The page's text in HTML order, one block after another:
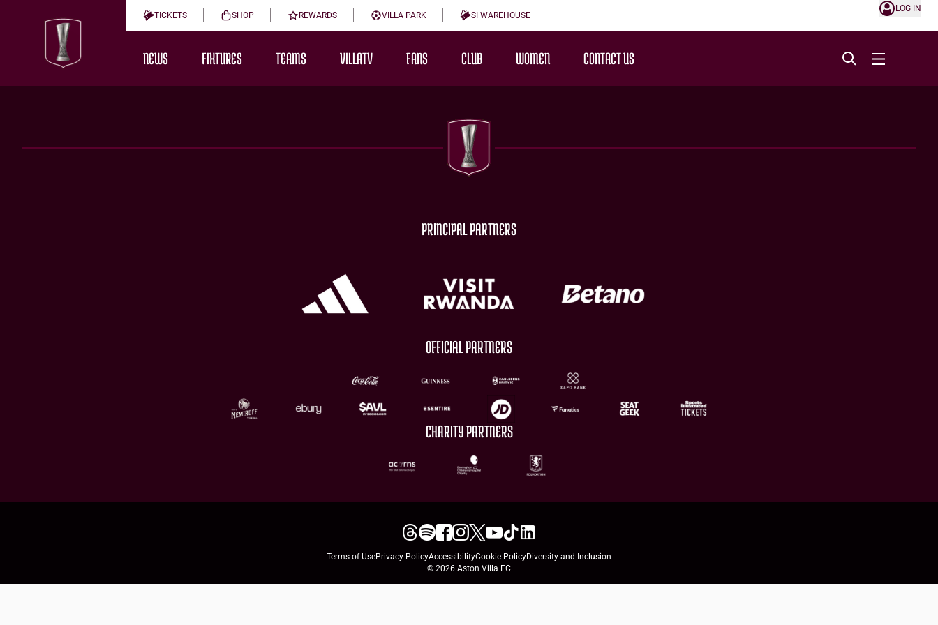
TICKETS SHOP REWARDS VILLA PARK SI WAREHOUSE
LOG IN
NEWS FIXTURES TEAMS VILLATV FANS CLUB WOMEN CONTACT US
PRINCIPAL PARTNERS
OFFICIAL PARTNERS
CHARITY PARTNERS
Terms of UsePrivacy PolicyAccessibilityCookie PolicyDiversity and Inclusion
© 2026 Aston Villa FC